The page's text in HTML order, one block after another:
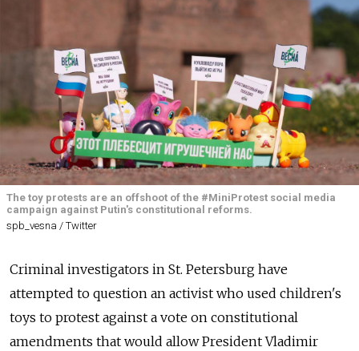
The toy protests are an offshoot of the #MiniProtest social media
campaign against Putin's constitutional reforms.
spb_vesna / Twitter
Criminal investigators in St. Petersburg have
attempted to question an activist who used children's
toys to protest against a vote on constitutional
amendments that would allow President Vladimir